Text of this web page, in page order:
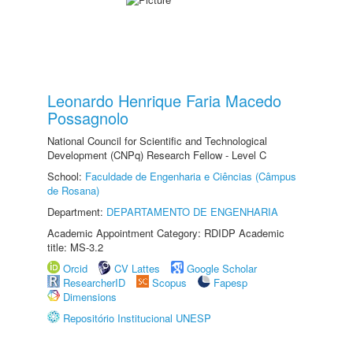
Leonardo Henrique Faria Macedo
Possagnolo
National Council for Scientific and Technological
Development (CNPq) Research Fellow - Level C
School: Faculdade de Engenharia e Ciências (Câmpus
de Rosana)
Department: DEPARTAMENTO DE ENGENHARIA
Academic Appointment Category: RDIDP Academic
title: MS-3.2
Orcid
CV Lattes
Google Scholar
ResearcherID
Scopus
Fapesp
Dimensions
Repositório Institucional UNESP